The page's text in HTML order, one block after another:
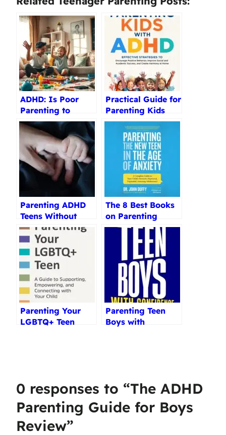
ADHD: Is Poor
Parenting to
Blame?
Practical Guide for
Parenting Kids
with ADHD Review
Parenting ADHD
Teens Without
Stress Review
The 8 Best Books
on Parenting
Teenagers
Reviewed (2025)
Parenting Your
LGBTQ+ Teen
Parenting Teen
Boys with
0 responses to “The ADHD
Parenting Guide for Boys
Review”